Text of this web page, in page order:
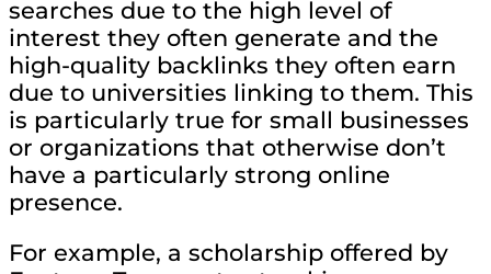
searches due to the high level of
interest they often generate and the
high-quality backlinks they often earn
due to universities linking to them. This
is particularly true for small businesses
or organizations that otherwise don’t
have a particularly strong online
presence.
For example, a scholarship offered by